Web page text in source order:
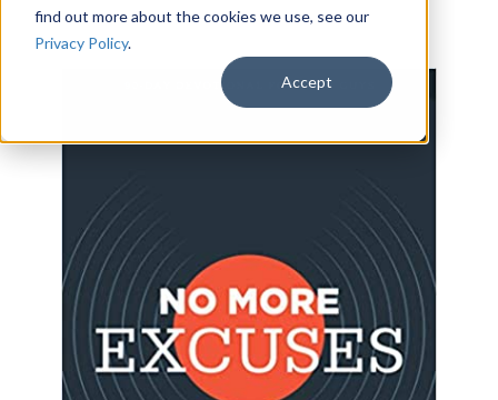
find out more about the cookies we use, see our
Privacy Policy.
Accept